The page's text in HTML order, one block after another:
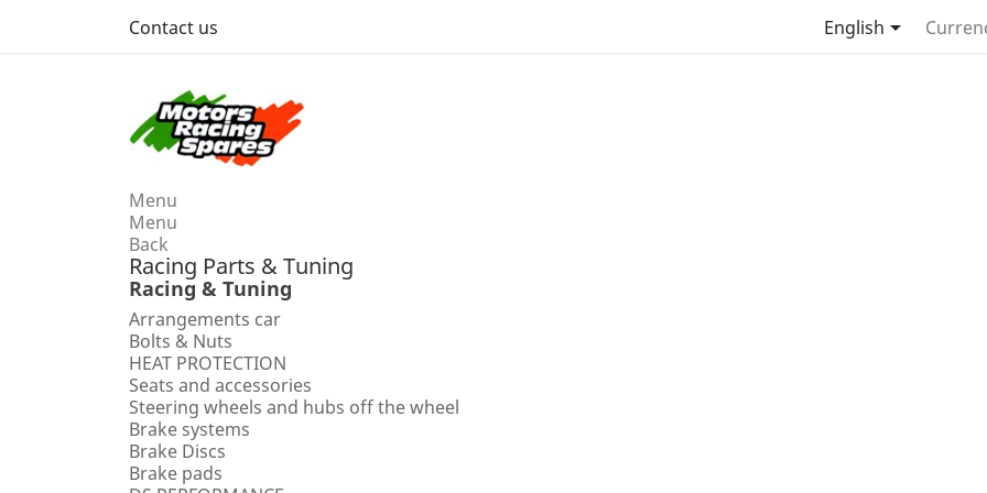
Contact us English
Menu
Menu
Back
Racing Parts & Tuning
Racing & Tuning
Arrangements car
Bolts & Nuts
HEAT PROTECTION
Seats and accessories
Steering wheels and hubs off the wheel
Brake systems
Brake Discs
Brake pads